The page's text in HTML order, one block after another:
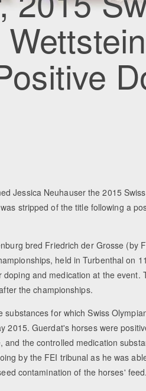
Jessica Neuhauser the 2015
stripped of the title following a
bred Friedrich der Grosse (by
held in Turbenthal on
and medication at the event.
the championships.
for which Swiss
2015. Guerdat's horses were
the controlled medication
by the FEI tribunal as he was
contamination of the horses' feed.